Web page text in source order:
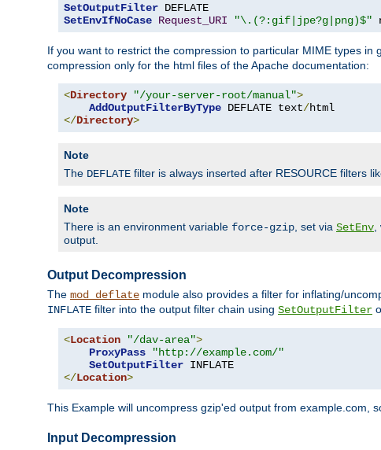
SetOutputFilter
SetEnvIfNoCase Request_URI "\.(?:gif|jpe?g|png)$"
If you want to restrict the compression to particular MIME types in
compression only for the html files of the Apache documentation:
<Directory "/your-server-root/manual">
AddOutputFilterByType DEFLATE text/
</Directory>
Note
The DEFLATE filter is always inserted after RESOURCE filters
Note
There is an environment variable force-gzip , set via SetEnv
output.
Output Decompression
The mod_deflate module also provides a filter for inflating/
INFLATE filter into the output filter chain using SetOutputFilter
<Location "/dav-area">
ProxyPass
"http://example.com/"
SetOutputFilter
</Location>
This Example will uncompress gzip'ed output from example.com,
Input Decompression